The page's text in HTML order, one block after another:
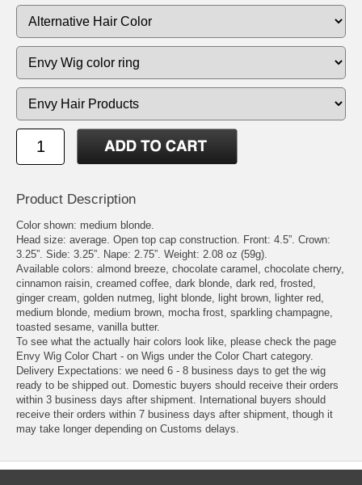
Product Description
Color shown: medium blonde.
Head size: average. Open top cap construction. Front: 4.5”. Crown:
3.25”. Side: 3.25”. Nape: 2.75”. Weight: 2.08 oz (59g).
Available colors: almond breeze, chocolate caramel, chocolate cherry,
cinnamon raisin, creamed coffee, dark blonde, dark red, frosted,
ginger cream, golden nutmeg, light blonde, light brown, lighter red,
medium blonde, medium brown, mocha frost, sparkling champagne,
toasted sesame, vanilla butter.
To see what the actually hair colors look like, please check the page
Envy Wig Color Chart - on Wigs under the Color Chart category.
Delivery Expectations: we need 6 - 8 business days to get the wig
ready to be shipped out. Domestic buyers should receive their orders
within 3 business days after shipment. International buyers should
receive their orders within 7 business days after shipment, though it
may take longer depending on Customs delays.